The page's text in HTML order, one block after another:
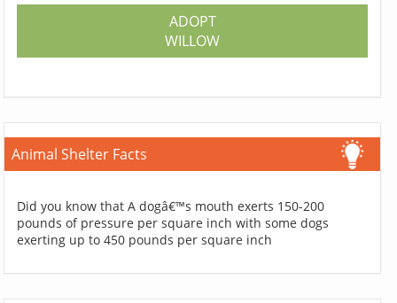
ADOPT
WILLOW
Animal Shelter Facts
Did you know that A dogâ€™s mouth exerts 150-200
pounds of pressure per square inch with some dogs
exerting up to 450 pounds per square inch